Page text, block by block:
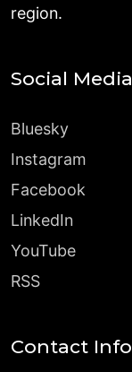
region.
Social Media
Bluesky
Instagram
Facebook
LinkedIn
YouTube
RSS
Contact Info